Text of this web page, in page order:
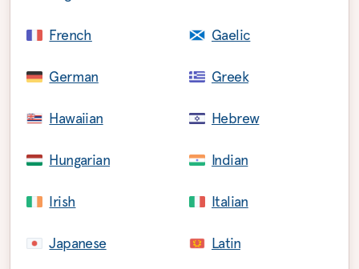
French Gaelic
German Greek
Hawaiian Hebrew
Hungarian Indian
Irish Italian
Japanese Latin